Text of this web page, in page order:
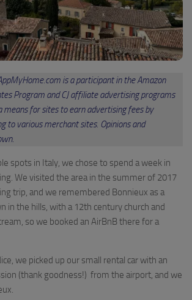
is a participant in the Amazon
Program and CJ affiliate advertising programs
means for sites to earn advertising fees by
to various merchant sites. Opinions and
spots in Italy, we chose to spend a week in
We visited the area in the summer of 2017
trip, and we remembered Bonnieux as a
in the hills, with a 12th century church and
so we booked an AirBnB there for a
we picked up our small rental car with an
(thank goodness!) from the airport, and we